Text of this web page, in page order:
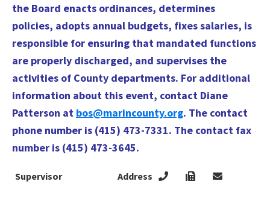
the Board enacts ordinances, determines
policies, adopts annual budgets, fixes salaries, is
responsible for ensuring that mandated functions
are properly discharged, and supervises the
activities of County departments. For additional
information about this event, contact Diane
Patterson at bos@marincounty.org. The contact
phone number is (415) 473-7331. The contact fax
number is (415) 473-3645.
Supervisor Address